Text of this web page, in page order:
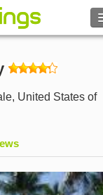
, United States of